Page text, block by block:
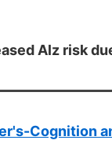
Alz risk
Cognition